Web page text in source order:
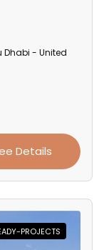
Dhabi - United
Details
PROJECTS